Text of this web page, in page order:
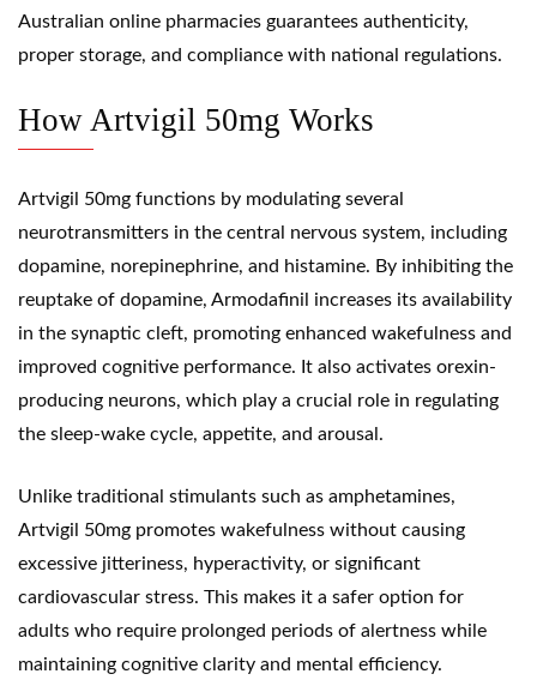
Australian online pharmacies guarantees authenticity,
proper storage, and compliance with national regulations.
How Artvigil 50mg Works
Artvigil 50mg functions by modulating several
neurotransmitters in the central nervous system, including
dopamine, norepinephrine, and histamine. By inhibiting the
reuptake of dopamine, Armodafinil
increases its availability
in the synaptic cleft, promoting enhanced wakefulness and
improved cognitive performance. It also activates orexin-
producing neurons, which play a crucial role in regulating
the sleep-wake cycle, appetite, and arousal.
Unlike traditional stimulants such as amphetamines,
Artvigil 50mg promotes wakefulness without causing
excessive jitteriness, hyperactivity, or significant
cardiovascular stress. This makes it a safer option for
adults who require prolonged periods of alertness while
maintaining cognitive clarity and mental efficiency.